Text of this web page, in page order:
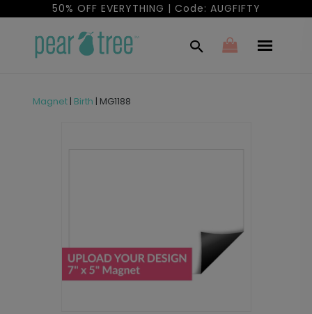
50% OFF EVERYTHING | Code: AUGFIFTY
Magnet| Birth | MG1188